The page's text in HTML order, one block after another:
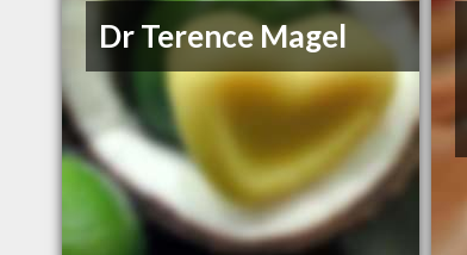
Dr Terence Magel